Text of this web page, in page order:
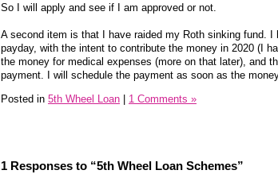
So I will apply and see if I am approved or not.
A second item is that I have raided my Roth sinking fund.
payday, with the intent to contribute the money in 2020 (I
the money for medical expenses (more on that later), and
payment. I will schedule the payment as soon as the
Posted in 5th Wheel Loan | 1 Comments »
1 Responses to “5th Wheel Loan Schemes”